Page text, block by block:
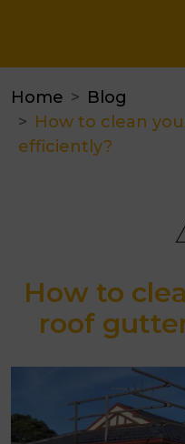
Home
Blog
How to clean
efficiently?
How to
roof